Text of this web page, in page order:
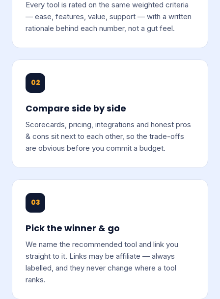
Every tool is rated on the same weighted criteria
— ease, features, value, support — with a written
rationale behind each number, not a gut feel.
02
Compare side by side
Scorecards, pricing, integrations and honest pros
& cons sit next to each other, so the trade-offs
are obvious before you commit a budget.
03
Pick the winner & go
We name the recommended tool and link you
straight to it. Links may be affiliate — always
labelled, and they never change where a tool
ranks.